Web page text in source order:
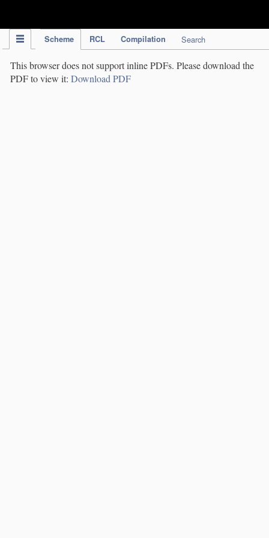
Scheme RCL Compilation Search
This browser does not support inline PDFs. Please download the
PDF to view it: Download PDF